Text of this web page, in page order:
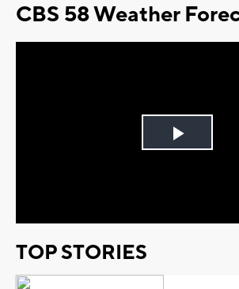
CBS 58 Weather
Play
TOP STORIES